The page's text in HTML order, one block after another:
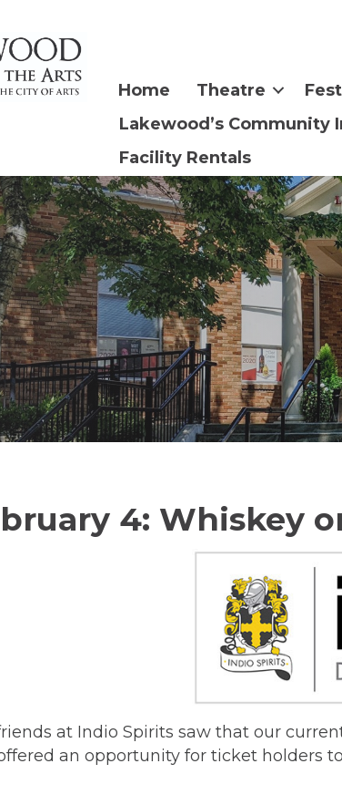
Home Theatre
Lakewood’s Community
Facility Rentals
4: Whiskey
at Indio Spirits saw that our
an opportunity for ticket holders